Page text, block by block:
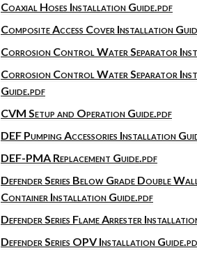
Coaxial Hoses Installation Guide.pdf
Composite Access Cover Installation
Corrosion Control Water Separator
Corrosion Control Water Separator
Guide.pdf
CVM Setup and Operation Guide.pdf
DEF Pumping Accessories Installation
DEF-PMA Replacement Guide.pdf
Defender Series Below Grade Double
Container Installation Guide.pdf
Defender Series Flame Arrester
Defender Series OPV Installation